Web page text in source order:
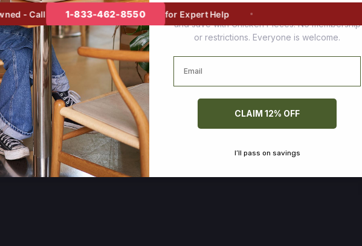
- Call 1-833-462-8550 for Expert Help
Join thousands of happy customers who stock up
and save with Chicken Pieces. No membership
or restrictions. Everyone is welcome.
Email
CLAIM 12% OFF
I’ll pass on savings